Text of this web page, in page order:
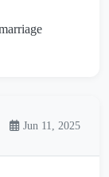
Jun 11, 2025